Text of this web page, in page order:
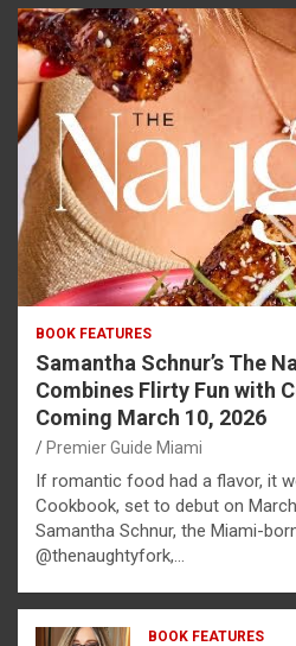
BOOK FEATURES
Samantha Schnur’s The
Combines Flirty Fun with
Coming March 10, 2026
Premier Guide Miami
If romantic food had a flavor, it
Cookbook, set to debut on
Samantha Schnur, the Miami-
@thenaughtyfork,…
BOOK FEATURES